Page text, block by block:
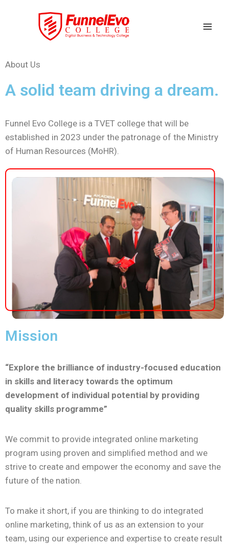
About Us
A solid team driving a dream.
Funnel Evo College is a TVET college that will be
established in 2023 under the patronage of the Ministry
of Human Resources (MoHR).
Mission
“Explore the brilliance of industry-focused education
in skills and literacy towards the optimum
development of individual potential by providing
quality skills programme”
We commit to provide integrated online marketing
program using proven and simplified method and we
strive to create and empower the economy and save the
future of the nation.
To make it short, if you are thinking to do integrated
online marketing, think of us as an extension to your
team, using our experience and expertise to create result